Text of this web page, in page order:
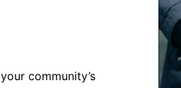
community’s